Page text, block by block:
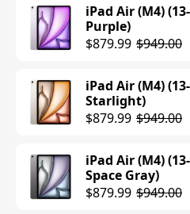
iPad Air (M4)
Purple)
$879.99 $949.00
iPad Air (M4)
Starlight)
$879.99 $949.00
iPad Air (M4)
Space Gray)
$879.99 $949.00